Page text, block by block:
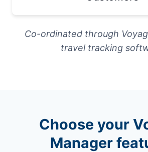
Co-ordinated through
travel tracking
Choose your
Manager